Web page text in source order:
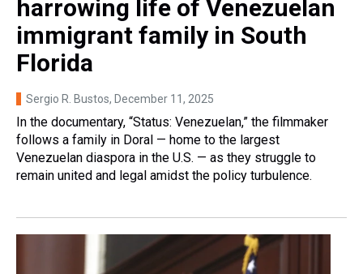
harrowing life of Venezuelan
immigrant family in South
Florida
Sergio R. Bustos, December 11, 2025
In the documentary, “Status: Venezuelan,” the filmmaker
follows a family in Doral — home to the largest
Venezuelan diaspora in the U.S. — as they struggle to
remain united and legal amidst the policy turbulence.